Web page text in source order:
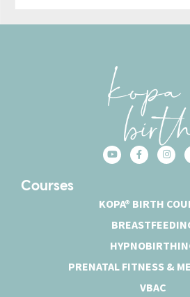
Courses
KOPA® BIRTH
PRENATAL FITNESS &
VBAC